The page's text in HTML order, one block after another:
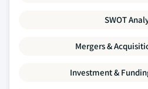
SWOT
Mergers &
Investment &